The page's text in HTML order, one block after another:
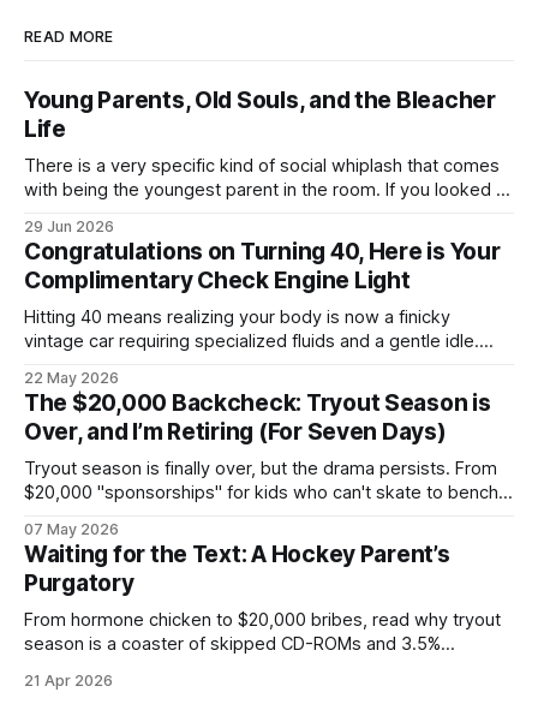
READ MORE
Young Parents, Old Souls, and the Bleacher
Life
There is a very specific kind of social whiplash that comes
with being the youngest parent in the room. If you looked at
family scene: my wife, myself, and our two boys. We are
currently fully submerged in the
29 Jun 2026
Congratulations on Turning 40, Here is Your
Complimentary Check Engine Light
Hitting 40 means realizing your body is now a finicky
vintage car requiring specialized fluids and a gentle idle.
overnight oats to satisfy corporate health compliance, all
while arguing with Gemini about whether your back pain is a
kidney stone.
22 May 2026
The $20,000 Backcheck: Tryout Season is
Over, and I’m Retiring (For Seven Days)
Tryout season is finally over, but the drama persists. From
$20,000 "sponsorships" for kids who can't skate to bench-
seven days to focus on my Napoleon grill and a cold beer.
07 May 2026
Waiting for the Text: A Hockey Parent’s
Purgatory
From hormone chicken to $20,000 bribes, read why tryout
season is a coaster of skipped CD-ROMs and 3.5%
21 Apr 2026